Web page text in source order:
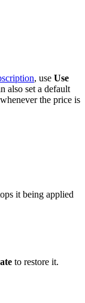
, use Use
also set a default
the price is
it being applied
to restore it.